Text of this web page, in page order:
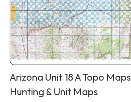
Arizona Unit 18 A Topo Maps
Hunting & Unit Maps